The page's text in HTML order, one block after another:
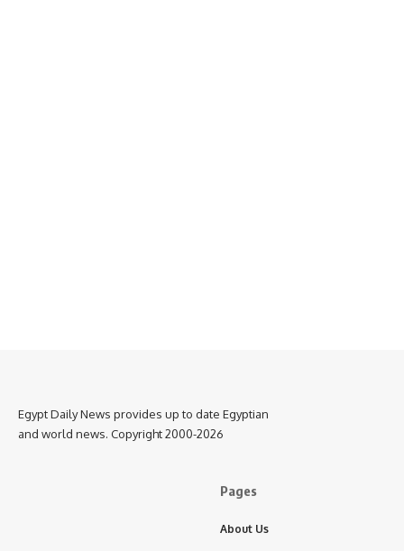
Egypt Daily News provides up to date Egyptian
and world news. Copyright 2000-2026
Pages
About Us